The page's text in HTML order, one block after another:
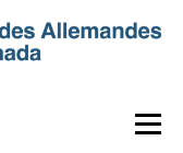
Menu